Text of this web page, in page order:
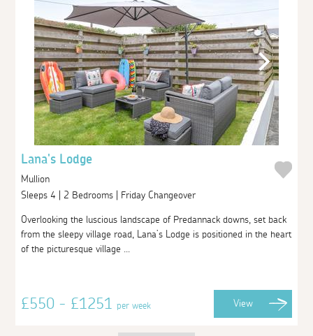
Lana's Lodge
Mullion
Sleeps 4 | 2 Bedrooms | Friday Changeover
Overlooking the luscious landscape of Predannack downs, set back
from the sleepy village road, Lana’s Lodge is positioned in the heart
of the picturesque village ...
£550 - £1251per week View